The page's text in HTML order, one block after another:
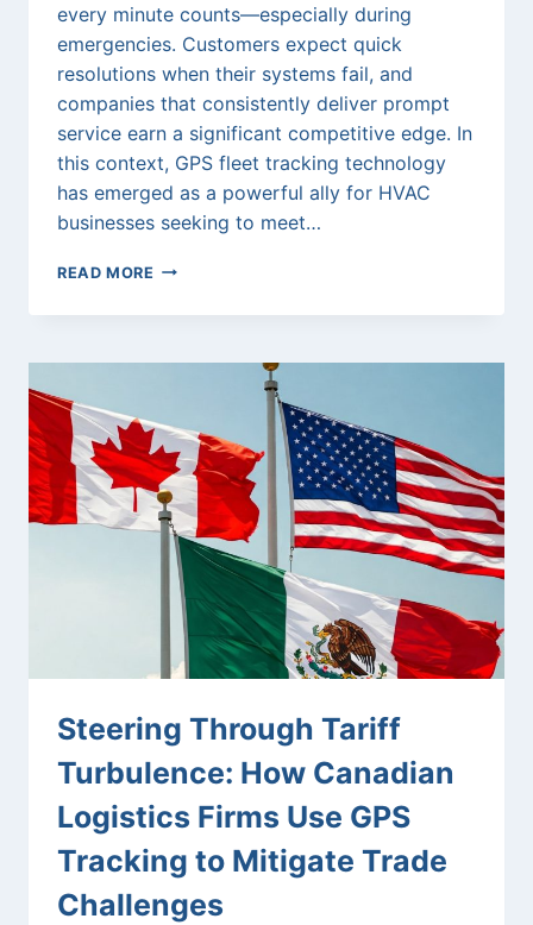
every minute counts—especially during
emergencies. Customers expect quick
resolutions when their systems fail, and
companies that consistently deliver prompt
service earn a significant competitive edge. In
this context, GPS fleet tracking technology
has emerged as a powerful ally for HVAC
businesses seeking to meet…
READ MORE HOW
HELPS
COMPANIES
RESPONSE
TIME
GUARANTEES
Steering Through Tariff
Turbulence: How Canadian
Logistics Firms Use GPS
Tracking to Mitigate Trade
Challenges